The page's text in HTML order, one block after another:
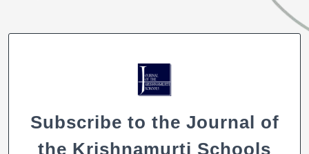
e
k
s
e
n
l
y
Subscribe to the Journal of
the Krishnamurti Schools